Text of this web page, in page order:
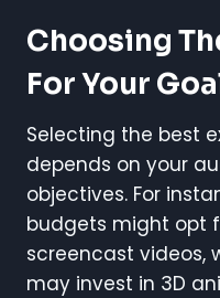
Choosing
For Your
Selecting the best
depends on your
objectives. For
budgets might opt
screencast videos,
may invest in 3D